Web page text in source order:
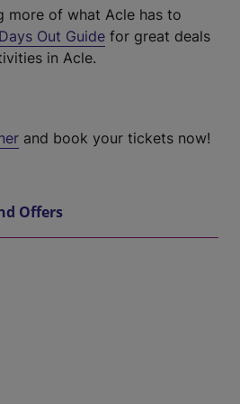
more of what Acle has to
Days Out Guide for great deals
in Acle.
and book your tickets now!
Offers